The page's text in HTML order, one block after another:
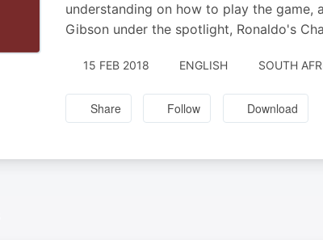
understanding on how to play the game,
Gibson under the spotlight, Ronaldo's
15 FEB 2018 ENGLISH SOUTH
Share Follow Download